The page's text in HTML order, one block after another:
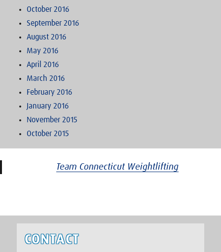
October 2016
September 2016
August 2016
May 2016
April 2016
March 2016
February 2016
January 2016
November 2015
October 2015
Team Connecticut Weightlifting
CONTACT